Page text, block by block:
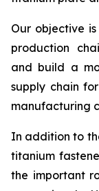
Our objective
production
and build a
supply chain
manufacturing
In addition to
titanium
the important